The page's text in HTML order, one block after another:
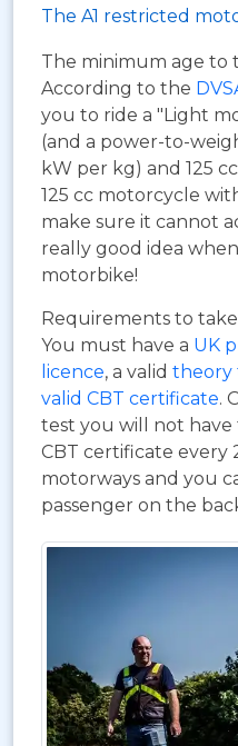
The A1 restricted
The minimum age to
According to the
you to ride a "Light
(and a power-to-
kW per kg) and 125
125 cc motorcycle
make sure it cannot
really good idea
motorbike!
Requirements to
You must have a UK
licence, a valid theory
valid CBT certificate.
test you will not
CBT certificate every
motorways and you
passenger on the